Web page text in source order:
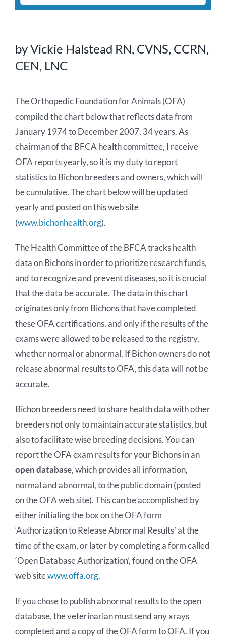
Health Warnings
Seminars & Other Documentation
Pregnancy/Litter Charts
Surveys & Reports
Bichon Health Research
Health Awards
Links
by Vickie Halstead RN, CVNS, CCRN,
CEN, LNC
The Orthopedic Foundation for Animals (OFA)
compiled the chart below that reflects data from
January 1974 to December 2007, 34 years. As
chairman of the BFCA health committee, I receive
OFA reports yearly, so it is my duty to report
statistics to Bichon breeders and owners, which will
be cumulative. The chart below will be updated
yearly and posted on this web site
(www.bichonhealth.org).
The Health Committee of the BFCA tracks health
data on Bichons in order to prioritize research funds,
and to recognize and prevent diseases, so it is crucial
that the data be accurate. The data in this chart
originates only from Bichons that have completed
these OFA certifications, and only if the results of the
exams were allowed to be released to the registry,
whether normal or abnormal. If Bichon owners do not
release abnormal results to OFA, this data will not be
accurate.
Bichon breeders need to share health data with other
breeders not only to maintain accurate statistics, but
also to facilitate wise breeding decisions. You can
report the OFA exam results for your Bichons in an
open database, which provides all information,
normal and abnormal, to the public domain (posted
on the OFA web site). This can be accomplished by
either initialing the box on the OFA form
‘Authorization to Release Abnormal Results’ at the
time of the exam, or later by completing a form called
‘Open Database Authorization’, found on the OFA
web sitewww.offa.org.
If you chose to publish abnormal results to the open
database, the veterinarian must send any xrays
completed and a copy of the OFA form to OFA. If you